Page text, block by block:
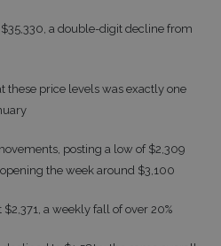
a double-digit decline from
these price levels was exactly one
posting a low of $2,309
the week around $3,100
a weekly fall of over 20%